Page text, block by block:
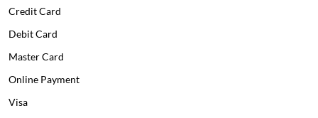
Credit Card
Debit Card
Master Card
Online Payment
Visa